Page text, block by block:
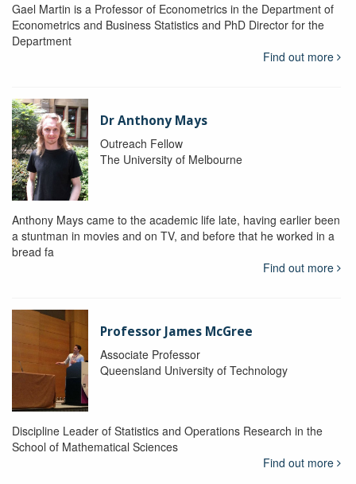
Gael Martin is a Professor of Econometrics in the Department of
Econometrics and Business Statistics and PhD Director for the
Department
Find out more
Dr Anthony Mays
Outreach Fellow
The University of Melbourne
Anthony Mays came to the academic life late, having earlier been
a stuntman in movies and on TV, and before that he worked in a
bread fa
Find out more
Professor James McGree
Associate Professor
Queensland University of Technology
Discipline Leader of Statistics and Operations Research in the
School of Mathematical Sciences
Find out more